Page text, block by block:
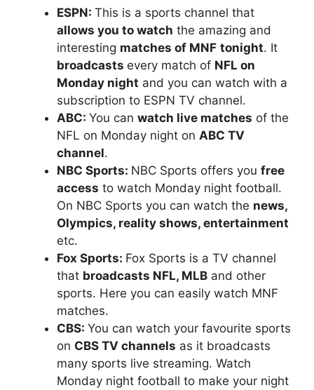
ESPN: This is a sports channel that
allows you to watch the amazing and
interesting matches of MNF tonight. It
broadcasts every match of NFL on
Monday night and you can watch with a
subscription to ESPN TV channel.
ABC: You can watch live matches of the
NFL on Monday night on ABC TV
channel.
NBC Sports: NBC Sports offers you free
access to watch Monday night football.
On NBC Sports you can watch the news,
Olympics, reality shows, entertainment
etc.
Fox Sports: Fox Sports is a TV channel
that broadcasts NFL, MLB and other
sports. Here you can easily watch MNF
matches.
CBS: You can watch your favourite sports
on CBS TV channels as it broadcasts
many sports live streaming. Watch
Monday night football to make your night